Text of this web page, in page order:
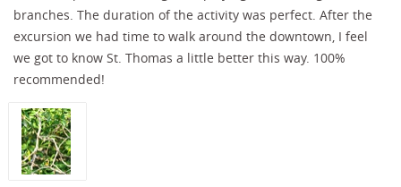
branches. The duration of the activity was perfect. After the
excursion we had time to walk around the downtown, I feel
we got to know St. Thomas a little better this way. 100%
recommended!